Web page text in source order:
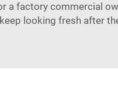
factory commercial
looking fresh after